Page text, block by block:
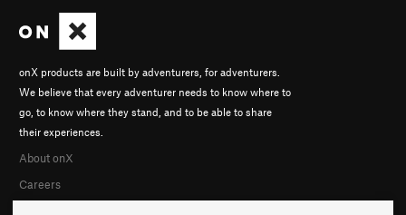
onX products are built by adventurers, for adventurers.
We believe that every adventurer needs to know where to
go, to know where they stand, and to be able to share
their experiences.
About onX
Careers